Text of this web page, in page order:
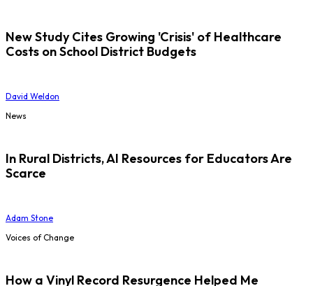
New Study Cites Growing 'Crisis' of Healthcare
Costs on School District Budgets
David Weldon
News
In Rural Districts, AI Resources for Educators Are
Scarce
Adam Stone
Voices of Change
How a Vinyl Record Resurgence Helped Me